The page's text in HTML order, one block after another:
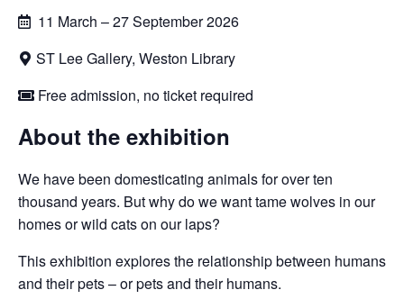
11 March – 27 September 2026
ST Lee Gallery, Weston Library
Free admission, no ticket required
About the exhibition
We have been domesticating animals for over ten
thousand years. But why do we want tame wolves in our
homes or wild cats on our laps?
This exhibition explores the relationship between humans
and their pets – or pets and their humans.